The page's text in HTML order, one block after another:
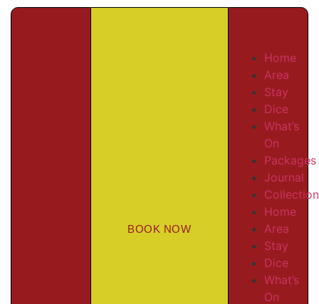
BOOK NOW
Home
Area
Stay
Dice
What’s
On
Packages
Journal
Home
Area
Stay
Dice
What’s
On